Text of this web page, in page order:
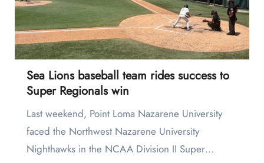
Sea Lions baseball team rides success to
Super Regionals win
Last weekend, Point Loma Nazarene University
faced the Northwest Nazarene University
Nighthawks in the NCAA Division II Super…